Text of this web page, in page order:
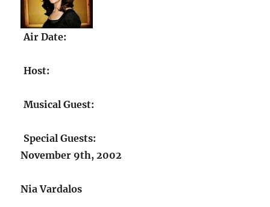
Air Date:
Host:
Musical Guest:
Special Guests:
November 9th, 2002
Nia Vardalos